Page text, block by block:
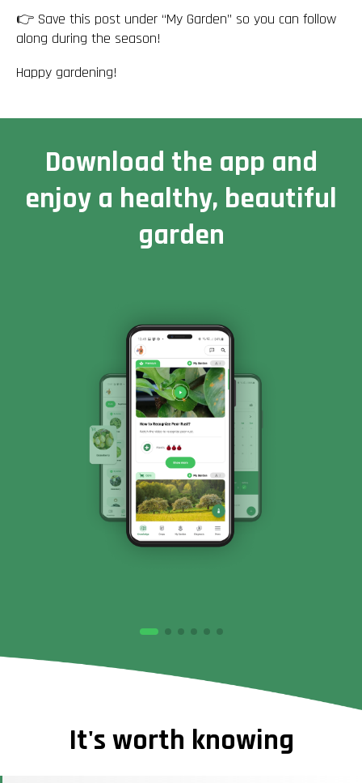
👉 Save this post under “My Garden” so you can follow
along during the season!
Happy gardening!
Download the app and
enjoy a healthy, beautiful
garden
It's worth knowing